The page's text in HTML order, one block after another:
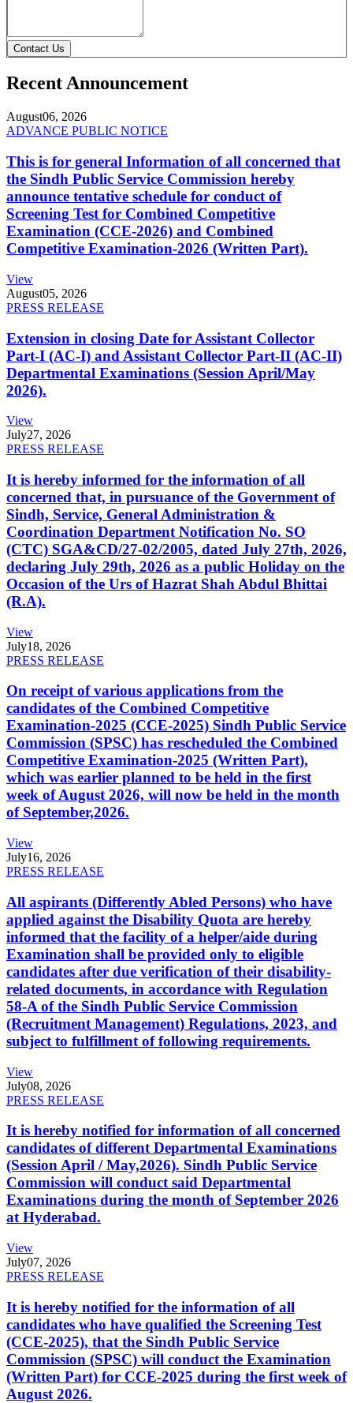
Contact Us
Recent Announcement
August06, 2026
ADVANCE PUBLIC NOTICE
This is for general Information of all concerned that
the Sindh Public Service Commission hereby
announce tentative schedule for conduct of
Screening Test for Combined Competitive
Examination (CCE-2026) and Combined
Competitive Examination-2026 (Written Part).
View
August05, 2026
PRESS RELEASE
Extension in closing Date for Assistant Collector
Part-I (AC-I) and Assistant Collector Part-II (AC-II)
Departmental Examinations (Session April/May
2026).
View
July27, 2026
PRESS RELEASE
It is hereby informed for the information of all
concerned that, in pursuance of the Government of
Sindh, Service, General Administration &
Coordination Department Notification No. SO
(CTC) SGA&CD/27-02/2005, dated July 27th, 2026,
declaring July 29th, 2026 as a public Holiday on the
Occasion of the Urs of Hazrat Shah Abdul Bhittai
(R.A).
View
July18, 2026
PRESS RELEASE
On receipt of various applications from the
candidates of the Combined Competitive
Examination-2025 (CCE-2025) Sindh Public Service
Commission (SPSC) has rescheduled the Combined
Competitive Examination-2025 (Written Part),
which was earlier planned to be held in the first
week of August 2026, will now be held in the month
of September,2026.
View
July16, 2026
PRESS RELEASE
All aspirants (Differently Abled Persons) who have
applied against the Disability Quota are hereby
informed that the facility of a helper/aide during
Examination shall be provided only to eligible
candidates after due verification of their disability-
related documents, in accordance with Regulation
58-A of the Sindh Public Service Commission
(Recruitment Management) Regulations, 2023, and
subject to fulfillment of following requirements.
View
July08, 2026
PRESS RELEASE
It is hereby notified for information of all concerned
candidates of different Departmental Examinations
(Session April / May,2026). Sindh Public Service
Commission will conduct said Departmental
Examinations during the month of September 2026
at Hyderabad.
View
July07, 2026
PRESS RELEASE
It is hereby notified for the information of all
candidates who have qualified the Screening Test
(CCE-2025), that the Sindh Public Service
Commission (SPSC) will conduct the Examination
(Written Part) for CCE-2025 during the first week of
August 2026.